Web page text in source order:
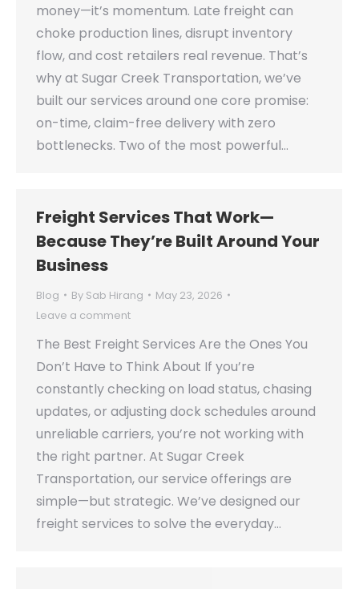
money—it’s momentum. Late freight can
choke production lines, disrupt inventory
flow, and cost retailers real revenue. That’s
why at Sugar Creek Transportation, we’ve
built our services around one core promise:
on-time, claim-free delivery with zero
bottlenecks. Two of the most powerful…
Freight Services That Work—
Because They’re Built Around Your
Business
Blog By Sab Hirang
May 23, 2026
Leave a comment
The Best Freight Services Are the Ones You
Don’t Have to Think About If you’re
constantly checking on load status, chasing
updates, or adjusting dock schedules around
unreliable carriers, you’re not working with
the right partner. At Sugar Creek
Transportation, our service offerings are
simple—but strategic. We’ve designed our
freight services to solve the everyday…